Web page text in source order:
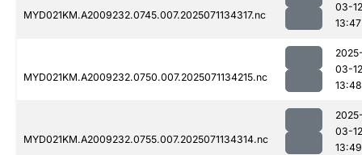
MYD021KM.A2009232.0745.007.2025071134317.nc
03-12
13:47
MYD021KM.A2009232.0750.007.2025071134215.nc
03-12
13:48
MYD021KM.A2009232.0755.007.2025071134314.nc
03-12
13:49